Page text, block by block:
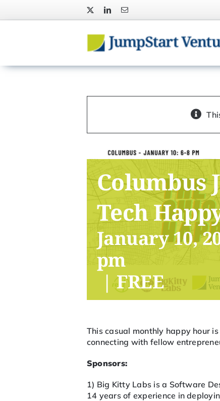
Columbus
Tech
January 10,
pm
| FREE
This casual monthly happy hour
connecting with fellow
Sponsors:
1) Big Kitty Labs is a Software
14 years of experience in